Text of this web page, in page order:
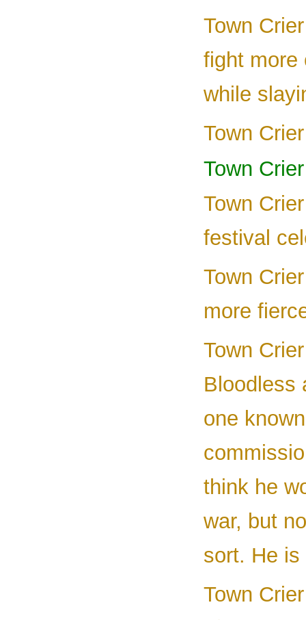
Town
fight more
while
Town
Town
Town
festival
Town
more
Town
Bloodless
one
think he
war, but
sort. He
Town